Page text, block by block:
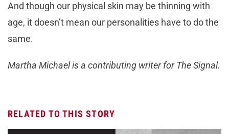
And though our physical skin may be thinning with
age, it doesn’t mean our personalities have to do the
same.
Martha Michael is a contributing writer for The Signal.
RELATED TO THIS STORY